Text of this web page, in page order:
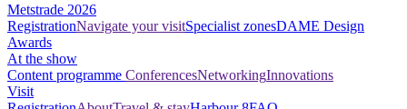
Metstrade 2026
RegistrationNavigate your visitSpecialist zonesDAME Design
Awards
At the show
Content programme ConferencesNetworkingInnovations
Visit